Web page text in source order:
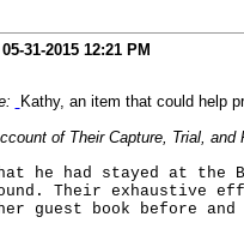
05-31-2015 12:21 PM
Kathy, an item that could help
of Their Capture, Trial, and
he had stayed at the
Their exhaustive
guest book before